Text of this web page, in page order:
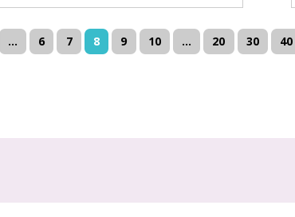
... 6 7 8 9 10 ... 20 30 40